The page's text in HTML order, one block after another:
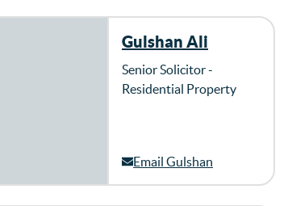
Gulshan Ali
Senior Solicitor -
Residential Property
Email Gulshan